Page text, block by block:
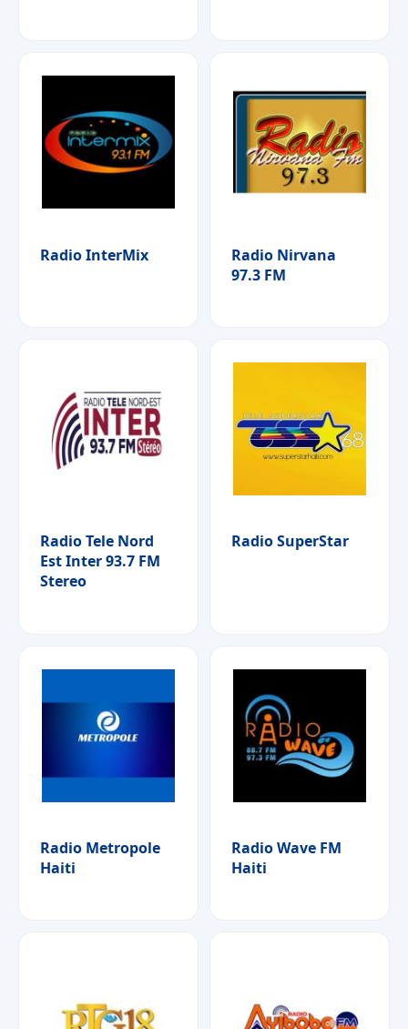
Radio InterMix
Radio Nirvana
97.3 FM
Radio Tele Nord
Est Inter 93.7 FM
Stereo
Radio SuperStar
Radio Metropole
Haiti
Radio Wave FM
Haiti